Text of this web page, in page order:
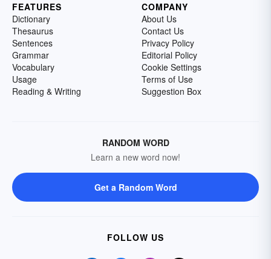
FEATURES
Dictionary
Thesaurus
Sentences
Grammar
Vocabulary
Usage
Reading & Writing
COMPANY
About Us
Contact Us
Privacy Policy
Editorial Policy
Cookie Settings
Terms of Use
Suggestion Box
RANDOM WORD
Learn a new word now!
Get a Random Word
FOLLOW US